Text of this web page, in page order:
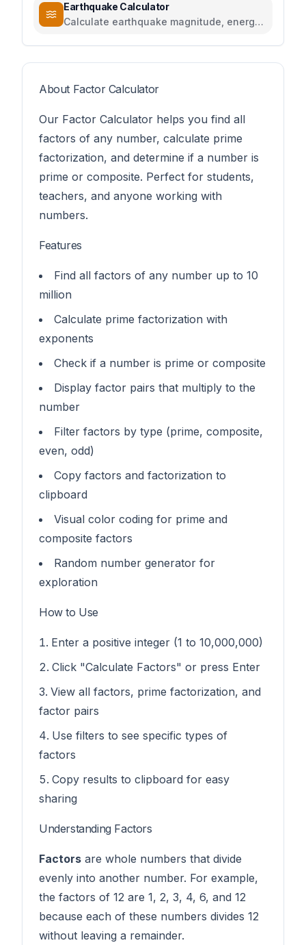
Earthquake Calculator
Calculate earthquake magnitude, energy,
About Factor Calculator
Our Factor Calculator helps you find all
factors of any number, calculate prime
factorization, and determine if a number is
prime or composite. Perfect for students,
teachers, and anyone working with
numbers.
Features
Find all factors of any number up to 10
million
Calculate prime factorization with
exponents
Check if a number is prime or composite
Display factor pairs that multiply to the
number
Filter factors by type (prime, composite,
even, odd)
Copy factors and factorization to
clipboard
Visual color coding for prime and
composite factors
Random number generator for
exploration
How to Use
Enter a positive integer (1 to 10,000,000)
Click "Calculate Factors" or press Enter
View all factors, prime factorization, and
factor pairs
Use filters to see specific types of
factors
Copy results to clipboard for easy
sharing
Understanding Factors
Factors are whole numbers that divide
evenly into another number. For example,
the factors of 12 are 1, 2, 3, 4, 6, and 12
because each of these numbers divides 12
without leaving a remainder.